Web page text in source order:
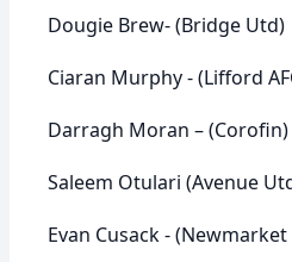
Dougie Brew- (Bridge Utd)
Ciaran Murphy - (Lifford
Darragh Moran – (Corofin)
Saleem Otulari (Avenue
Evan Cusack - (Newmarket